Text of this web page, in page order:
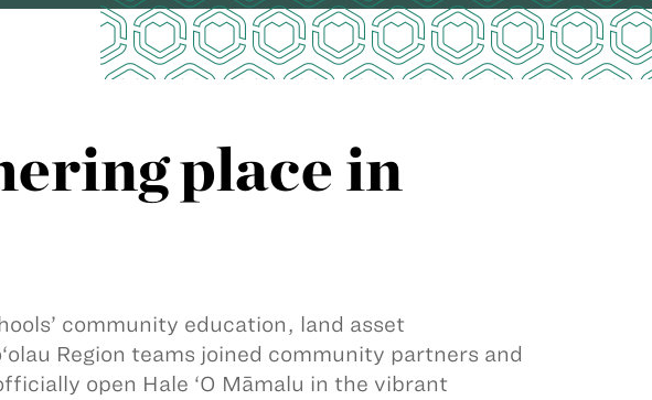
place in
community education, land asset
Region teams joined community partners and
open Hale ‘O Māmalu in the vibrant